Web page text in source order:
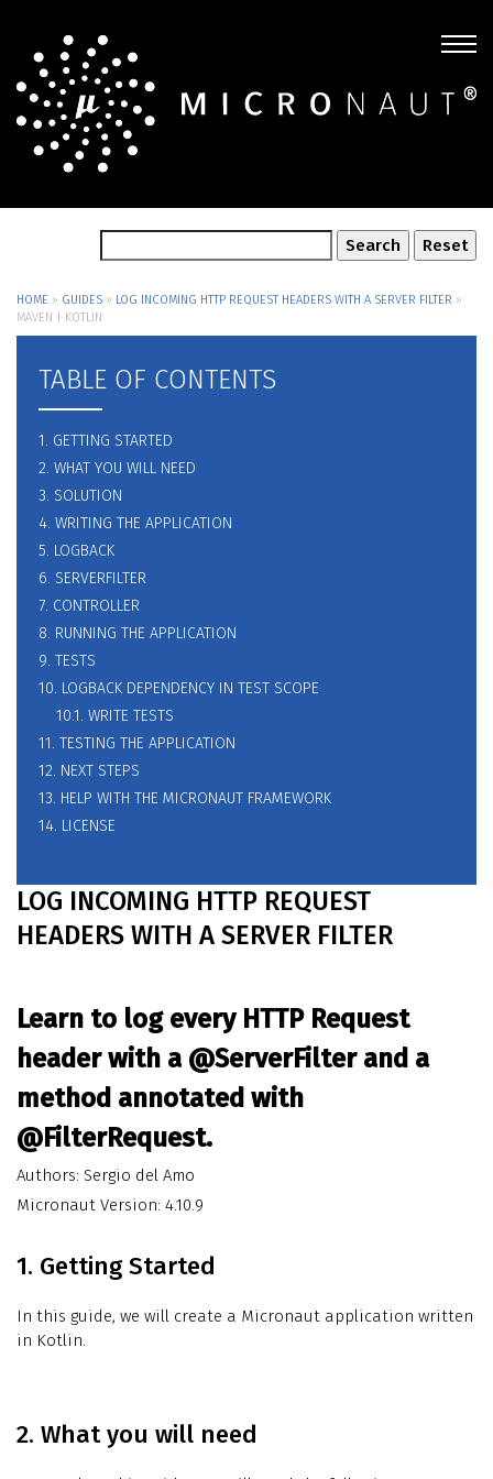
HOME » GUIDES » LOG INCOMING HTTP REQUEST HEADERS WITH A SERVER FILTER »
MAVEN | KOTLIN
TABLE OF CONTENTS
1. GETTING STARTED
2. WHAT YOU WILL NEED
3. SOLUTION
4. WRITING THE APPLICATION
5. LOGBACK
6. SERVERFILTER
7. CONTROLLER
8. RUNNING THE APPLICATION
9. TESTS
10. LOGBACK DEPENDENCY IN TEST SCOPE
10.1. WRITE TESTS
11. TESTING THE APPLICATION
12. NEXT STEPS
13. HELP WITH THE MICRONAUT FRAMEWORK
14. LICENSE
LOG INCOMING HTTP REQUEST
HEADERS WITH A SERVER FILTER
Learn to log every HTTP Request
header with a @ServerFilter and a
method annotated with
@FilterRequest.
Authors: Sergio del Amo
Micronaut Version: 4.10.9
1. Getting Started
In this guide, we will create a Micronaut application written
in Kotlin.
2. What you will need